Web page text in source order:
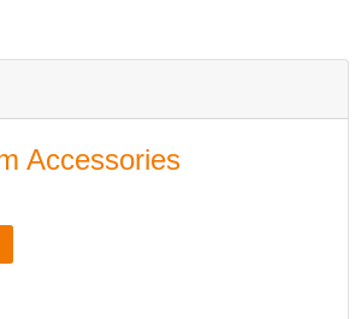
Accessories